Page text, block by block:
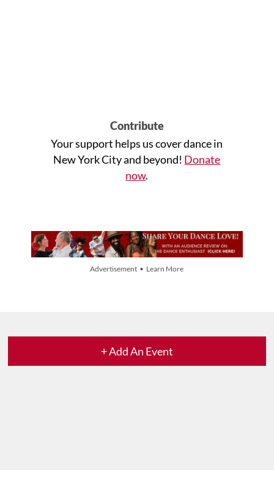
Contribute
Your support helps us cover dance in
New York City and beyond! Donate
now.
Advertisement • Learn More
+ Add An Event